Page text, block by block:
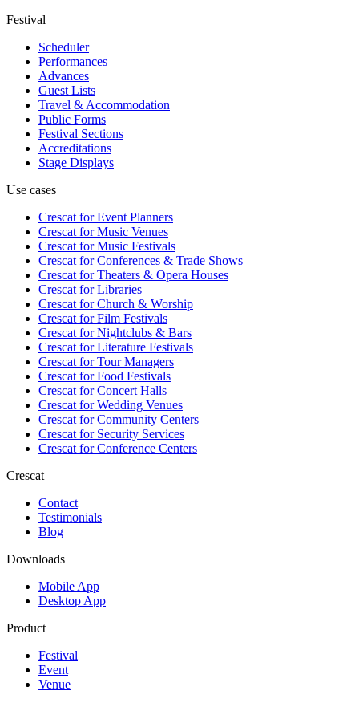
Festival
Scheduler
Performances
Advances
Guest Lists
Travel & Accommodation
Public Forms
Festival Sections
Accreditations
Stage Displays
Use cases
Crescat forEvent Planners
Crescat forMusic Venues
Crescat forMusic Festivals
Crescat forConferences & Trade Shows
Crescat forTheaters & Opera Houses
Crescat forLibraries
Crescat forChurch & Worship
Crescat forFilm Festivals
Crescat forNightclubs & Bars
Crescat forLiterature Festivals
Crescat forTour Managers
Crescat forFood Festivals
Crescat forConcert Halls
Crescat forWedding Venues
Crescat forCommunity Centers
Crescat forSecurity Services
Crescat forConference Centers
Crescat
Contact
Testimonials
Blog
Downloads
Mobile App
Desktop App
Product
Festival
Event
Venue